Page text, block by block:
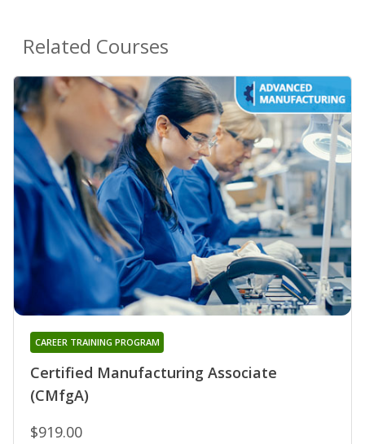
Related Courses
Certified Manufacturing Associate
(CMfgA)
CAREER TRAINING PROGRAM
$919.00